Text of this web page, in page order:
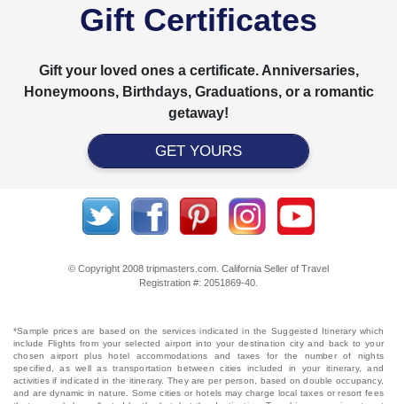
Gift Certificates
Gift your loved ones a certificate. Anniversaries,
Honeymoons, Birthdays, Graduations, or a romantic
getaway!
GET YOURS
© Copyright 2008 tripmasters.com. California Seller of Travel
Registration #: 2051869‐40.
*Sample prices are based on the services indicated in the Suggested Itinerary which
include Flights from your selected airport into your destination city and back to your
chosen airport plus hotel accommodations and taxes for the number of nights
specified, as well as transportation between cities included in your itinerary, and
activities if indicated in the itinerary. They are per person, based on double occupancy,
and are dynamic in nature. Some cities or hotels may charge local taxes or resort fees